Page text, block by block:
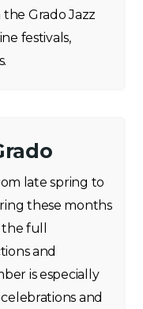
Grado Jazz
festivals,
late spring to
these months
full
and
is especially
and